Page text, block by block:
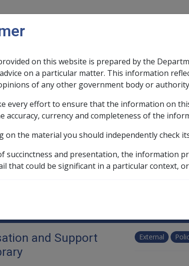
Library
Legislation Librarysub menu
Compensation & Support
ExpandCompensation & Support
and Support Policy Library
of Income and Assets
Structures and Trusts
10.3.19 Rules and
External
and Support
on this website is prepared by the
on a particular matter. This information
of any other government body or
every effort to ensure that the information on
accuracy, currency and completeness of the
on the material you should independently check
succinctness and presentation, the information
that could be significant in a particular context,